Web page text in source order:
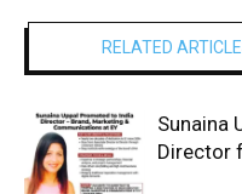
RELATED
Sunaina
Director